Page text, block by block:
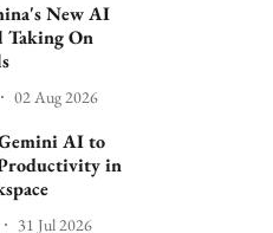
New AI
Taking On
02 Aug 2026
AI to
in
31 Jul 2026